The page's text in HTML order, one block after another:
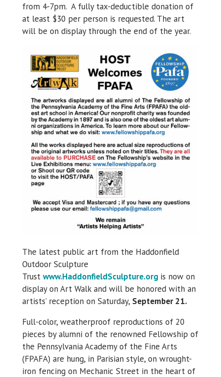
from 4-7pm. A fully tax-deductible donation of
at least $30 per person is requested. The art
will be on display through the end of the year.
The latest public art from the Haddonfield
Outdoor Sculpture
Trust www.HaddonfieldSculpture.org is now on
display on Art Walk and will be honored with an
artists’ reception on Saturday, September 21.
Full-color, weatherproof reproductions of 20
pieces by alumni of the renowned Fellowship of
the Pennsylvania Academy of the Fine Arts
(FPAFA) are hung, in Parisian style, on wrought-
iron fencing on Mechanic Street in the heart of